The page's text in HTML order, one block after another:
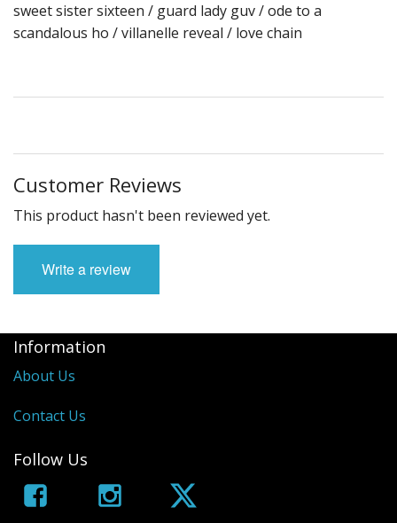
sweet sister sixteen / guard lady guv / ode to a
scandalous ho / villanelle reveal / love chain
Customer Reviews
This product hasn't been reviewed yet.
Write a review
Information
About Us
Contact Us
Follow Us